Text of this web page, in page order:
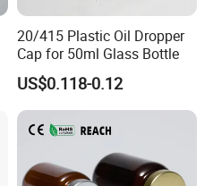
20/415 Plastic Oil Dropper
Cap for 50ml Glass Bottle
US$0.118-0.12